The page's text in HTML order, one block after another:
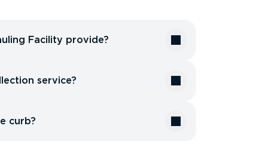
Facility provide?
service?
curb?